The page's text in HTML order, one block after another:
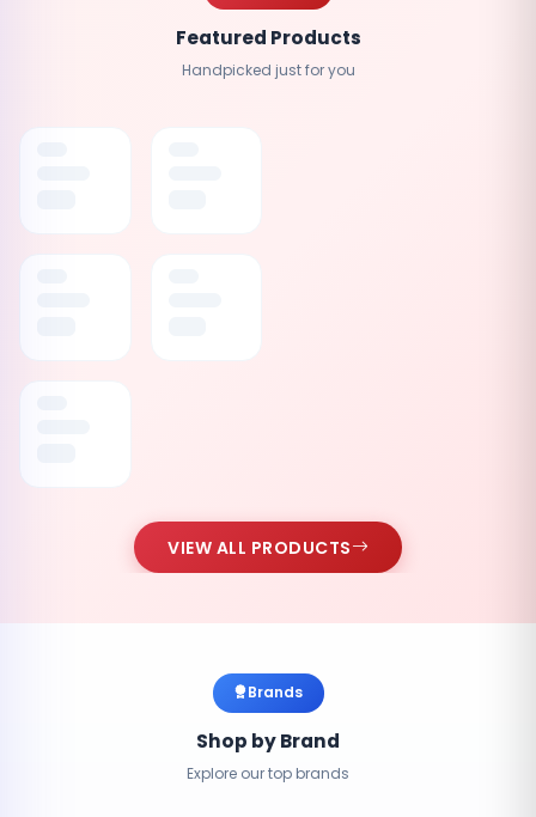
Featured Products
Handpicked just for you
VIEW ALL PRODUCTS
Brands
Shop by Brand
Explore our top brands